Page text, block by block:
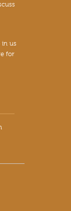
in us
for